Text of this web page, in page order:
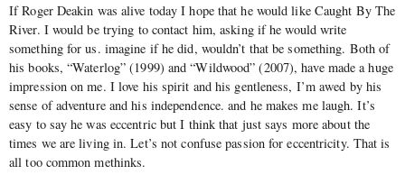
If Roger Deakin was alive today I hope that he would like Caught By The
River. I would be trying to contact him, asking if he would write
something for us. imagine if he did, wouldn’t that be something. Both of
his books, “Waterlog” (1999) and “Wildwood” (2007), have made a huge
impression on me. I love his spirit and his gentleness, I’m awed by his
sense of adventure and his independence. and he makes me laugh. It’s
easy to say he was eccentric but I think that just says more about the
times we are living in. Let’s not confuse passion for eccentricity. That is
all too common methinks.